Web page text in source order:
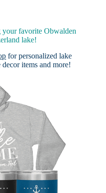
favorite Obwalden
lake!
for personalized lake
items and more!